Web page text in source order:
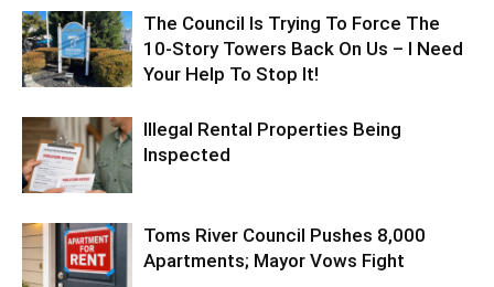
The Council Is Trying To Force The
10-Story Towers Back On Us – I Need
Your Help To Stop It!
Illegal Rental Properties Being
Inspected
Toms River Council Pushes 8,000
Apartments; Mayor Vows Fight